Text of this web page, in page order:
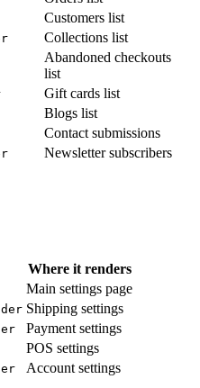
Customers list
Collections list
Abandoned checkouts
list
Gift cards list
Blogs list
Contact submissions
Newsletter subscribers
Where it renders
Main settings page
Shipping settings
Payment settings
POS settings
Account settings